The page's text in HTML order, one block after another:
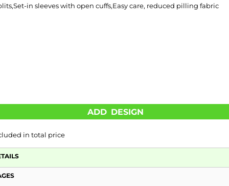
in sleeves with open cuffs,Easy care, reduced pilling fabric
ADD DESIGN
in total price